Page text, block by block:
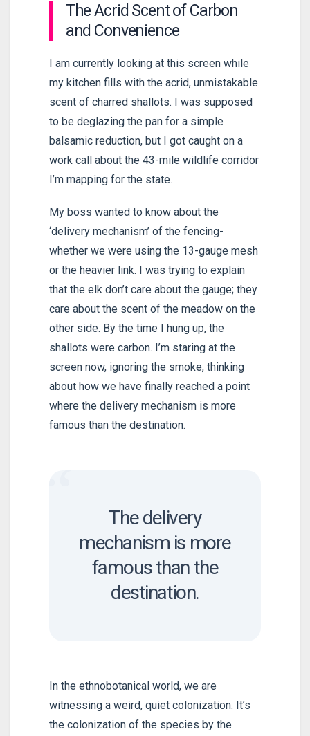
The Acrid Scent of Carbon
and Convenience
I am currently looking at this screen while
my kitchen fills with the acrid, unmistakable
scent of charred shallots. I was supposed
to be deglazing the pan for a simple
balsamic reduction, but I got caught on a
work call about the 43-milewildlife corridor
I’m mapping for the state.
My boss wanted to know about the
‘delivery mechanism’ of the fencing-
whether we were using the 13-gauge mesh
or the heavier link. I was trying to explain
that the elk don’t care about the gauge; they
care about the scent of the meadow on the
other side. By the time I hung up, the
shallots were carbon. I’m staring at the
screen now, ignoring the smoke, thinking
about how we have finally reached a point
where the delivery mechanism is more
famous than the destination.
The delivery
mechanism is more
famous than the
destination.
In the ethnobotanical world, we are
witnessing a weird, quiet colonization. It’s
the colonization of the species by the